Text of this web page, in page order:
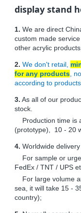
display stand
1. We are direct
custom made
other acrylic
2. We don't retail,
for any products ,
according to
3. As all of our
stock.
Production time is
(prototype), 10 - 20
4. Worldwide
For sample or
FedEx / TNT / UPS
For large volume
sea, it will take 15 -
country);